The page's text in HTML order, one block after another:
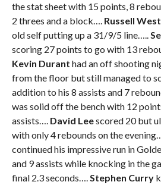
the stat sheet with 15 points, 8
2 threes and a block…. Russell
old self putting up a 31/9/5 line…..
scoring 27 points to go with 13
Kevin Durant had an off shooting
from the floor but still managed to
addition to his 8 assists and 7
was solid off the bench with 12
assists…. David Leescored 20 but
with only 4 rebounds on the
continued his impressive run in
and 9 assists while knocking in the
final 2.3 seconds….Stephen Curry